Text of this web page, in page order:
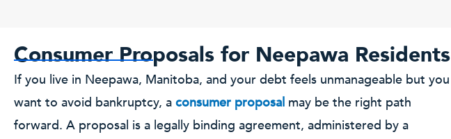
Consumer Proposals for Neepawa Residents
If you live in Neepawa, Manitoba, and your debt feels unmanageable but you
want to avoid bankruptcy, a consumer proposal may be the right path
forward. A proposal is a legally binding agreement, administered by a